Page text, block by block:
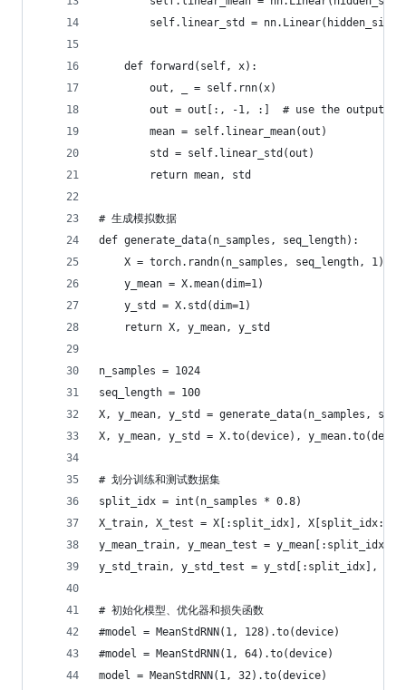
self.linear_std =
    def forward(self, x):
        out, _ = self.rnn(x)
out = out[:, -1, :]  # use the output
        mean = self.linear_mean(out)
        std = self.linear_std(out)
        return mean, std
# 生成模拟数据
def generate_data(n_samples, seq_length):
    X = torch.randn(n_samples, seq_length, 1)
    y_mean = X.mean(dim=1)
    y_std = X.std(dim=1)
    return X, y_mean, y_std
n_samples = 1024
seq_length = 100
X, y_mean, y_std = generate_data(n_samples,
X, y_mean, y_std = X.to(device),
# 划分训练和测试数据集
split_idx = int(n_samples * 0.8)
X_train, X_test = X[:split_idx], X[split_idx:]
y_mean_train, y_mean_test =
y_std_train, y_std_test = y_std[:split_idx],
# 初始化模型、优化器和损失函数
#model = MeanStdRNN(1, 128).to(device)
#model = MeanStdRNN(1, 64).to(device)
model = MeanStdRNN(1, 32).to(device)